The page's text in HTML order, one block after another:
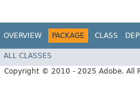
OVERVIEW PACKAGE CLASS
ALL CLASSES
Copyright © 2010 - 2025 Adobe. All